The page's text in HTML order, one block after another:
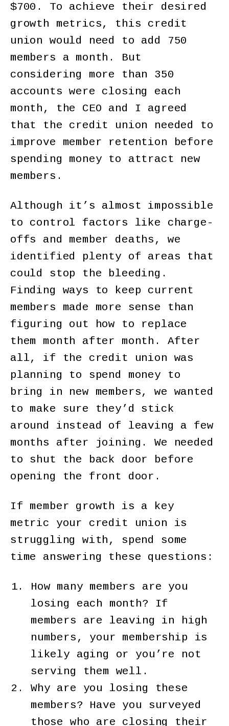
$700. To achieve their desired
growth metrics, this credit
union would need to add 750
members a month. But
considering more than 350
accounts were closing each
month, the CEO and I agreed
that the credit union needed to
improve member retention before
spending money to attract new
members.
Although it’s almost impossible
to control factors like charge-
offs and member deaths, we
identified plenty of areas that
could stop the bleeding.
Finding ways to keep current
members made more sense than
figuring out how to replace
them month after month. After
all, if the credit union was
planning to spend money to
bring in new members, we wanted
to make sure they’d stick
around instead of leaving a few
months after joining. We needed
to shut the back door before
opening the front door.
If member growth is a key
metric your credit union is
struggling with, spend some
time answering these questions:
How many members are you
losing each month? If
members are leaving in high
numbers, your membership is
likely aging or you’re not
serving them well.
Why are you losing these
members? Have you surveyed
those who are closing their